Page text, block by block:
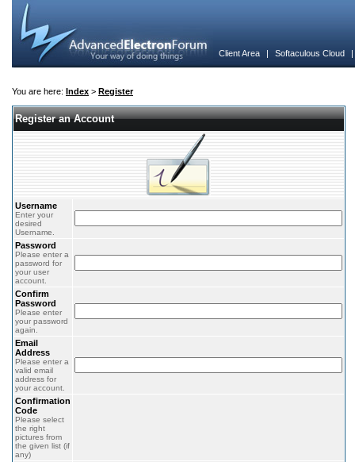
Client Area | Softaculous Cloud
You are here: Index > Register
Register an Account
Username
Enter your
desired
Username.
Password
Please enter a
password for
your user
account.
Confirm
Password
Please enter
your password
again.
Email
Address
Please enter a
valid email
address for
your account.
Confirmation
Code
Please select
the right
pictures from
the given list (if
any)